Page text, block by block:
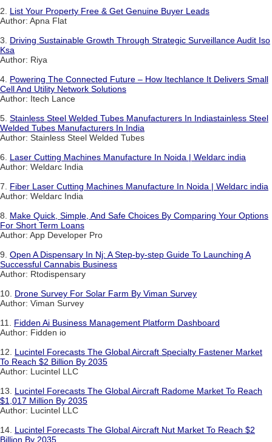
2. List Your Property Free & Get Genuine Buyer Leads
Author: Apna Flat
3. Driving Sustainable Growth Through Strategic Surveillance Audit Iso
Ksa
Author: Riya
4. Powering The Connected Future – How Itechlance It Delivers Small
Cell And Utility Network Solutions
Author: Itech Lance
5. Stainless Steel Welded Tubes Manufacturers In Indiastainless Steel
Welded Tubes Manufacturers In India
Author: Stainless Steel Welded Tubes
6. Laser Cutting Machines Manufacture In Noida | Weldarc india
Author: Weldarc India
7. Fiber Laser Cutting Machines Manufacture In Noida | Weldarc india
Author: Weldarc India
8. Make Quick, Simple, And Safe Choices By Comparing Your Options
For Short Term Loans
Author: App Developer Pro
9. Open A Dispensary In Nj: A Step-by-step Guide To Launching A
Successful Cannabis Business
Author: Rtodispensary
10. Drone Survey For Solar Farm By Viman Survey
Author: Viman Survey
11. Fidden Ai Business Management Platform Dashboard
Author: Fidden io
12. Lucintel Forecasts The Global Aircraft Specialty Fastener Market
To Reach $2 Billion By 2035
Author: Lucintel LLC
13. Lucintel Forecasts The Global Aircraft Radome Market To Reach
$1,017 Million By 2035
Author: Lucintel LLC
14. Lucintel Forecasts The Global Aircraft Nut Market To Reach $2
Billion By 2035